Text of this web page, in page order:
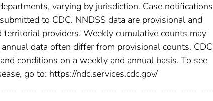
varying by jurisdiction. Case notifications
to CDC. NNDSS data are provisional and
providers. Weekly cumulative counts may
data often differ from provisional counts. CDC
conditions on a weekly and annual basis. To see
go to: https://ndc.services.cdc.gov/